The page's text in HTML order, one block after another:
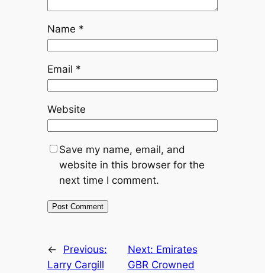
Name *
Email *
Website
Save my name, email, and
website in this browser for the
next time I comment.
←
Previous:
Larry Cargill
Next: Emirates
GBR Crowned